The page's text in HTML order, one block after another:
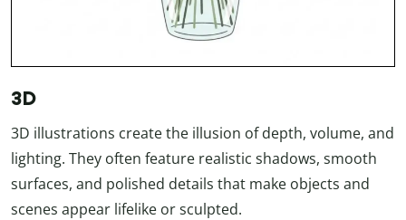
3D
3D illustrations create the illusion of depth, volume, and
lighting. They often feature realistic shadows, smooth
surfaces, and polished details that make objects and
scenes appear lifelike or sculpted.